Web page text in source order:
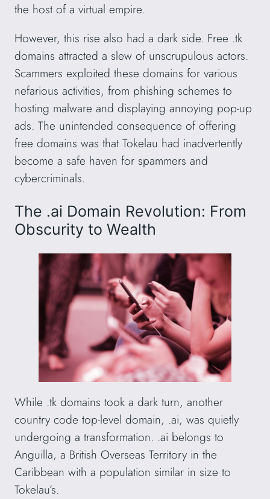
the host of a virtual empire.
However, this rise also had a dark side. Free .tk
domains attracted a slew of unscrupulous actors.
Scammers exploited these domains for various
nefarious activities, from phishing schemes to
hosting malware and displaying annoying pop-up
ads. The unintended consequence of offering
free domains was that Tokelau had inadvertently
become a safe haven for spammers and
cybercriminals.
The .ai Domain Revolution: From
Obscurity to Wealth
While .tk domains took a dark turn, another
country code top-level domain, .ai, was quietly
undergoing a transformation. .ai belongs to
Anguilla, a British Overseas Territory in the
Caribbean with a population similar in size to
Tokelau’s.